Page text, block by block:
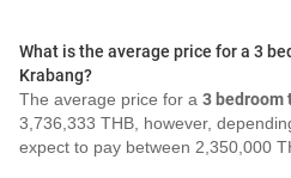
What is the average price for a 3
Krabang?
The average price for a 3 bedroom
3,736,333 THB, however,
expect to pay between 2,350,000